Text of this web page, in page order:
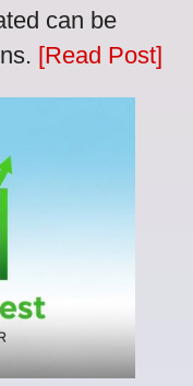
can be
[Read Post]